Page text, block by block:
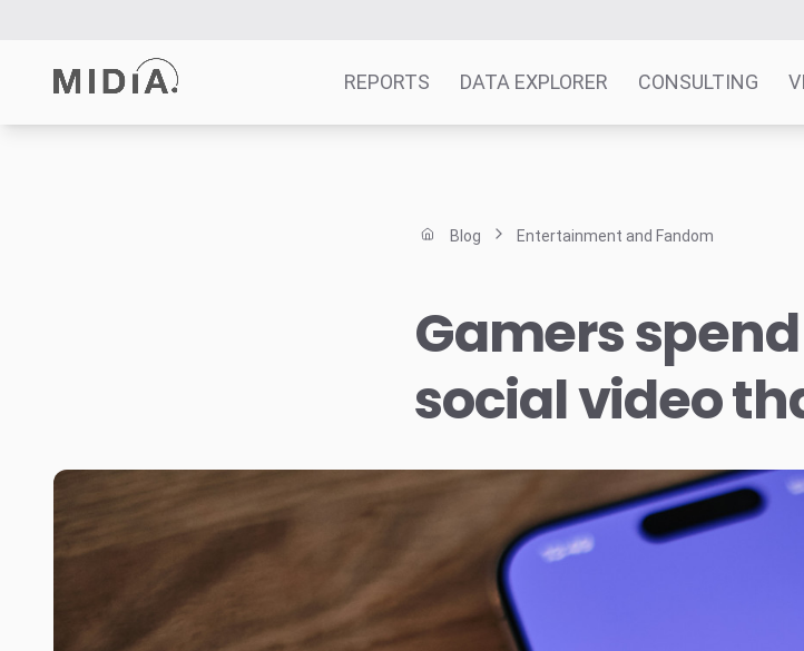
REPORTS DATA EXPLORER CONSULTING
Blog Entertainment and Fandom
Gamers
social video